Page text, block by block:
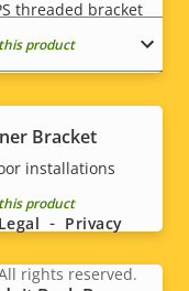
threaded bracket
product
Bracket
installations
product
rights reserved.
Legal Privacy